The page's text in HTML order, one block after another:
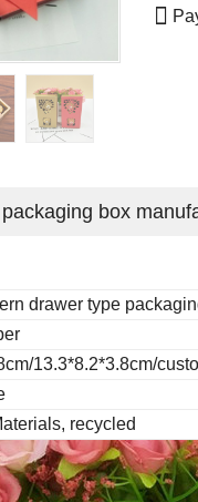

box
drawer type
13.3*8.2*3.8cm/
recycled